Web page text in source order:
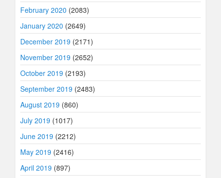
February 2020 (2083)
January 2020 (2649)
December 2019 (2171)
November 2019 (2652)
October 2019 (2193)
September 2019 (2483)
August 2019 (860)
July 2019 (1017)
June 2019 (2212)
May 2019 (2416)
April 2019 (897)